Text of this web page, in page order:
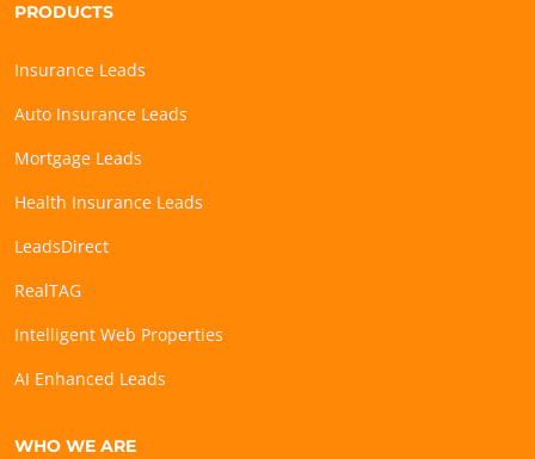
PRODUCTS
Insurance Leads
Auto Insurance Leads
Mortgage Leads
Health Insurance Leads
LeadsDirect
RealTAG
Intelligent Web Properties
AI Enhanced Leads
WHO WE ARE